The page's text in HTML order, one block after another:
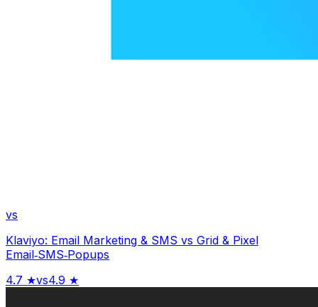
vs
Klaviyo: Email Marketing & SMS vs Grid & Pixel
Email‑SMS‑Popups
4.7 ★vs4.9 ★